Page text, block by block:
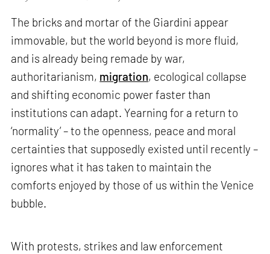
The bricks and mortar of the Giardini appear
immovable, but the world beyond is more fluid,
and is already being remade by war,
authoritarianism, migration, ecological collapse
and shifting economic power faster than
institutions can adapt. Yearning for a return to
‘normality’ – to the openness, peace and moral
certainties that supposedly existed until recently –
ignores what it has taken to maintain the
comforts enjoyed by those of us within the Venice
bubble.
With protests, strikes and law enforcement